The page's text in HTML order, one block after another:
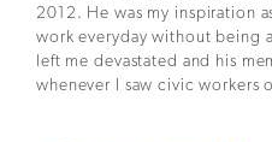
2012. He was my inspiration
work everyday without being
left me devastated and his
whenever I saw civic workers